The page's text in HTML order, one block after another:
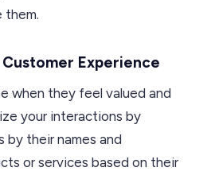
them.
Experience
when they feel valued and
your interactions by
by their names and
or services based on their